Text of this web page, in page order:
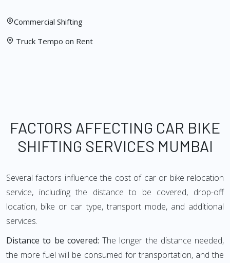
Commercial Shifting
Truck Tempo on Rent
FACTORS AFFECTING CAR BIKE
SHIFTING SERVICES MUMBAI
Several factors influence the cost of car or bike relocation
service, including the distance to be covered, drop-off
location, bike or car type, transport mode, and additional
services.
Distance to be covered: The longer the distance needed,
the more fuel will be consumed for transportation, and the